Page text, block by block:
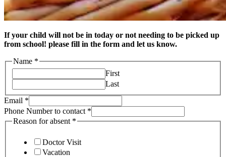
If your child will not be in today or not needing to be picked up
from school! please fill in the form and let us know.
Name *
First
Last
Email *
Phone Number to contact *
Reason for absent *
Doctor Visit
Vacation